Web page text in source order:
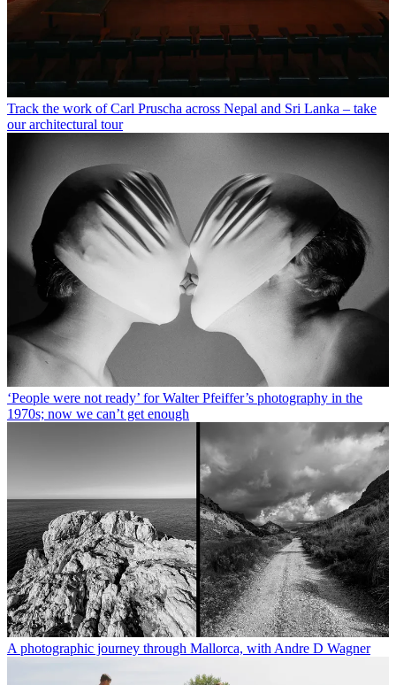
Track the work of Carl Pruscha across Nepal and Sri Lanka – take
our architectural tour
‘People were not ready’ for Walter Pfeiffer’s photography in the
1970s; now we can’t get enough
A photographic journey through Mallorca, with Andre D Wagner